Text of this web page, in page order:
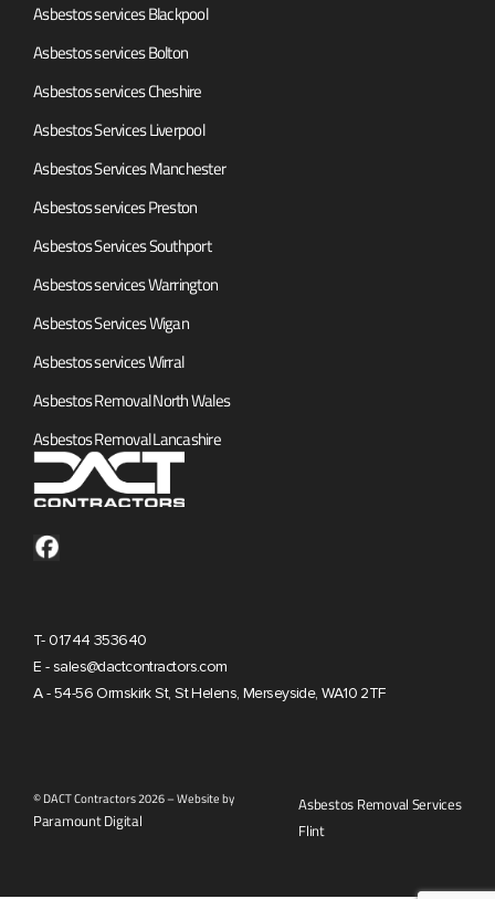
Asbestos services Blackpool
Asbestos services Bolton
Asbestos services Cheshire
Asbestos Services Liverpool
Asbestos Services Manchester
Asbestos services Preston
Asbestos Services Southport
Asbestos services Warrington
Asbestos Services Wigan
Asbestos services Wirral
Asbestos Removal North Wales
Asbestos Removal Lancashire
T- 01744 353640
E - sales@dactcontractors.com
A - 54-56 Ormskirk St, St Helens, Merseyside, WA10 2TF
© DACT Contractors 2026 – Website by
Paramount Digital
Asbestos Removal Services
Flint